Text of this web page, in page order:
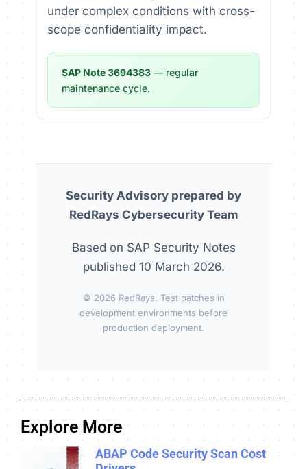
under complex conditions with cross-
scope confidentiality impact.
SAP Note 3694383 — regular
maintenance cycle.
Security Advisory prepared by
RedRays Cybersecurity Team
Based on SAP Security Notes
published 10 March 2026.
© 2026 RedRays. Test patches in
development environments before
production deployment.
Explore More
ABAP Code Security Scan Cost